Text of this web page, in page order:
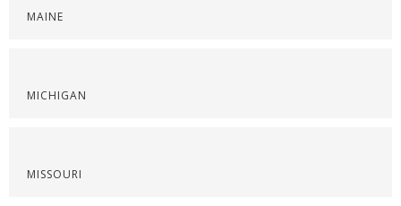
MAINE
MICHIGAN
MISSOURI